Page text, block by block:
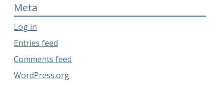
Meta
Log in
Entries feed
Comments feed
WordPress.org